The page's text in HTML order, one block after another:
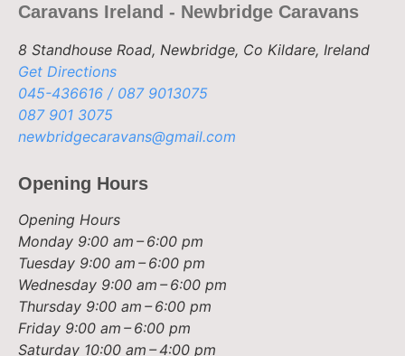
Caravans Ireland - Newbridge Caravans
8 Standhouse Road, Newbridge, Co Kildare, Ireland
Get Directions
045-436616 / 087 9013075
087 901 3075
newbridgecaravans@gmail.com
Opening Hours
Opening Hours
Monday 9:00 am – 6:00 pm
Tuesday 9:00 am – 6:00 pm
Wednesday 9:00 am – 6:00 pm
Thursday 9:00 am – 6:00 pm
Friday 9:00 am – 6:00 pm
Saturday 10:00 am – 4:00 pm